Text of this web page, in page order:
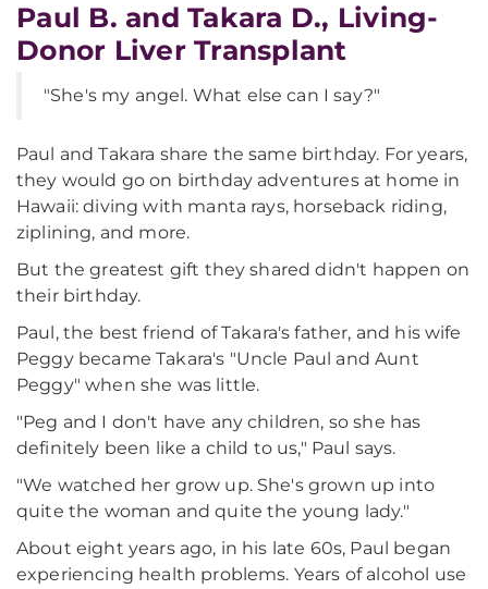
Paul B. and Takara D., Living-
Donor Liver Transplant
"She's my angel. What else can I say?"
Paul and Takara share the same birthday. For years,
they would go on birthday adventures at home in
Hawaii: diving with manta rays, horseback riding,
ziplining, and more.
But the greatest gift they shared didn't happen on
their birthday.
Paul, the best friend of Takara's father, and his wife
Peggy became Takara's "Uncle Paul and Aunt
Peggy" when she was little.
"Peg and I don't have any children, so she has
definitely been like a child to us," Paul says.
"We watched her grow up. She's grown up into
quite the woman and quite the young lady."
About eight years ago, in his late 60s, Paul began
experiencing health problems. Years of alcohol use